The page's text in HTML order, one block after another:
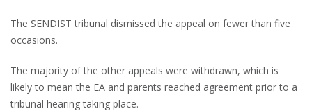
The SENDIST tribunal dismissed the appeal on fewer than five
occasions.
The majority of the other appeals were withdrawn, which is
likely to mean the EA and parents reached agreement prior to a
tribunal hearing taking place.